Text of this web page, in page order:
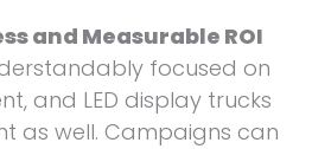
and Measurable ROI
focused on
and LED display trucks
as well. Campaigns can